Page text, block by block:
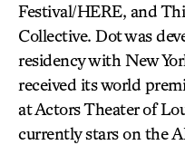
Festival/HERE, and
Collective. Dot was
residency with New
received its world
at Actors Theater of
currently stars on the